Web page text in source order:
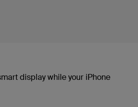
display while your iPhone